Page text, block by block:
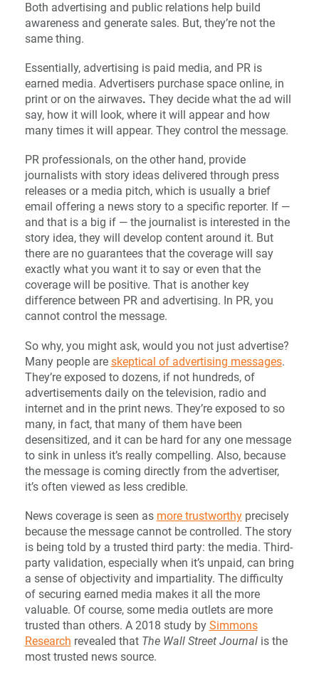
Both advertising and public relations help build
awareness and generate sales. But, they’re not the
same thing.
Essentially, advertising is paid media, and PR is
earned media. Advertisers purchase space online, in
print or on the airwaves. They decide what the ad will
say, how it will look, where it will appear and how
many times it will appear. They control the message.
PR professionals, on the other hand, provide
journalists with story ideas delivered through press
releases or a media pitch, which is usually a brief
email offering a news story to a specific reporter. If —
and that is a big if — the journalist is interested in the
story idea, they will develop content around it. But
there are no guarantees that the coverage will say
exactly what you want it to say or even that the
coverage will be positive. That is another key
difference between PR and advertising. In PR, you
cannot control the message.
So why, you might ask, would you not just advertise?
Many people are skeptical of advertising messages.
They’re exposed to dozens, if not hundreds, of
advertisements daily on the television, radio and
internet and in the print news. They’re exposed to so
many, in fact, that many of them have been
desensitized, and it can be hard for any one message
to sink in unless it’s really compelling. Also, because
the message is coming directly from the advertiser,
it’s often viewed as less credible.
News coverage is seen as more trustworthy precisely
because the message cannot be controlled. The story
is being told by a trusted third party: the media. Third-
party validation, especially when it’s unpaid, can bring
a sense of objectivity and impartiality. The difficulty
of securing earned media makes it all the more
valuable. Of course, some media outlets are more
trusted than others. A 2018 study by Simmons
Research revealed that The Wall Street Journalis the
most trusted news source.